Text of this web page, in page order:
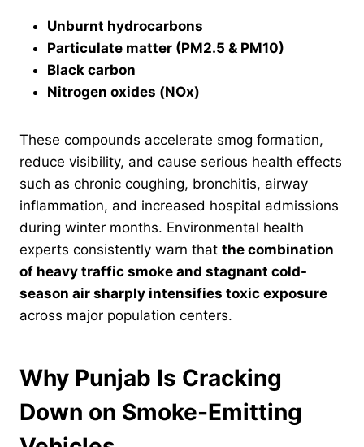
Unburnt hydrocarbons
Particulate matter (PM2.5 & PM10)
Black carbon
Nitrogen oxides (NOx)
These compounds accelerate smog formation,
reduce visibility, and cause serious health effects
such as chronic coughing, bronchitis, airway
inflammation, and increased hospital admissions
during winter months. Environmental health
experts consistently warn that the combination
of heavy traffic smoke and stagnant cold-
season air sharply intensifies toxic exposure
across major population centers.
Why Punjab Is Cracking
Down on Smoke-Emitting